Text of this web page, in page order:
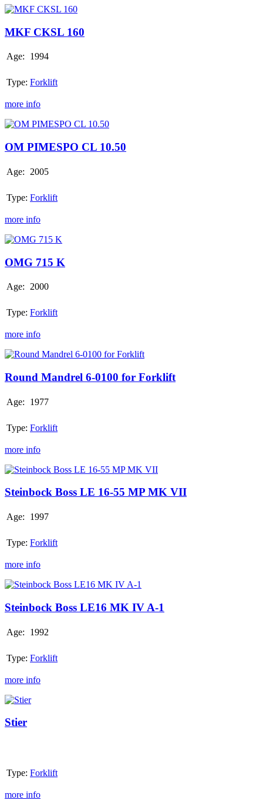
MKF
160
MKF CKSL 160
Age: 1994
Type: Forklift
more info
OM
CL
10.50
OM PIMESPO CL 10.50
Age: 2005
Type: Forklift
more info
OMG
K
OMG 715 K
Age: 2000
Type: Forklift
more info
Round
6-
0100
Forklift
Round Mandrel 6-0100 for Forklift
Age: 1977
Type: Forklift
more info
Steinbock
LE
55
MP
VII
Steinbock Boss LE 16-55 MP MK VII
Age: 1997
Type: Forklift
more info
Steinbock
LE16
MK
A-
Steinbock Boss LE16 MK IV A-1
Age: 1992
Type: Forklift
more info
Stier
Stier
Type: Forklift
more info